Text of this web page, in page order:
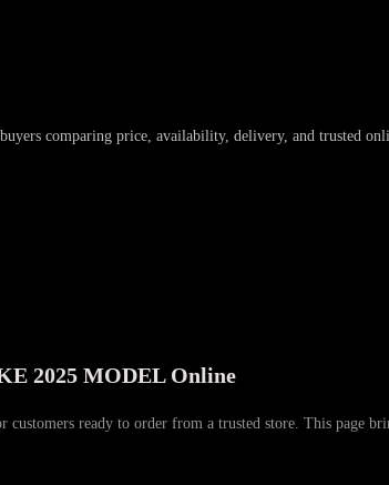
comparing price, availability, delivery, and trusted
2025 MODEL Online
ready to order from a trusted store. This page